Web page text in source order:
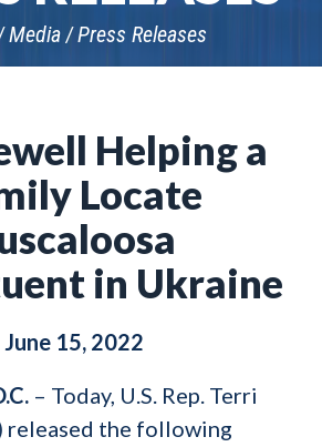
Media Press Releases
Helping a
Locate
in Ukraine
June 15, 2022
– Today, U.S. Rep. Terri
released the following